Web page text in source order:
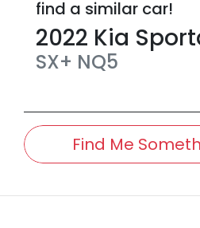
find a similar car!
2022 Kia
SX+ NQ5
Find Me